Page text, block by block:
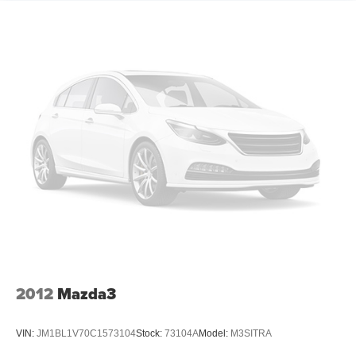
2012 Mazda3
VIN: JM1BL1V70C1573104Stock: 73104AModel: M3SITRA